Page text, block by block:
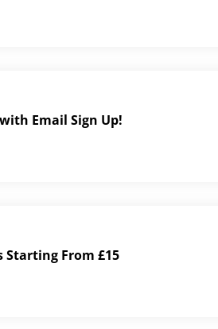
Email Sign Up!
Starting From £15